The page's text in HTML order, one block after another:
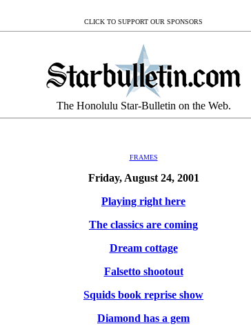
CLICK TO SUPPORT OUR SPONSORS
The Honolulu Star-Bulletin on the Web.
FRAMES
Friday, August 24, 2001
Playing right here
The classics are coming
Dream cottage
Falsetto shootout
Squids book reprise show
Diamond has a gem